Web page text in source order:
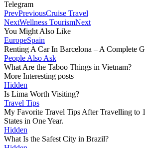
Telegram
PrevPreviousCruise Travel
NextWellness TourismNext
You Might Also Like
EuropeSpain
Renting A Car In Barcelona – A Complete
People Also Ask
What Are the Taboo Things in Vietnam?
More Interesting posts
Hidden
Is Lima Worth Visiting?
Travel Tips
My Favorite Travel Tips After Travelling to
States in One Year.
Hidden
What Is the Safest City in Brazil?